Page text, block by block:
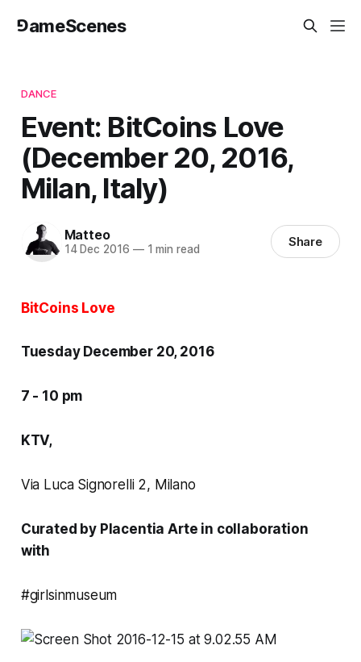
⅁ameScenes
DANCE
Event: BitCoins Love
(December 20, 2016,
Milan, Italy)
Matteo
14 Dec 2016 —1 min read Share
BitCoins Love
Tuesday December 20, 2016
7 - 10 pm
KTV,
Via Luca Signorelli 2, Milano
Curated by Placentia Arte in collaboration
with
#girlsinmuseum